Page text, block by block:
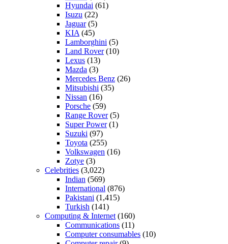
Hyundai (61)
Isuzu (22)
Jaguar(5)
KIA (45)
Lamborghini (5)
Land Rover(10)
Lexus (13)
Mazda (3)
Mercedes Benz (26)
Mitsubishi (35)
Nissan (16)
Porsche (59)
Range Rover(5)
Super Power(1)
Suzuki (97)
Toyota (255)
Volkswagen (16)
Zotye (3)
Celebrities (3,022)
Indian (569)
International (876)
Pakistani (1,415)
Turkish (141)
Computing & Internet (160)
Communications (11)
Computer consumables (10)